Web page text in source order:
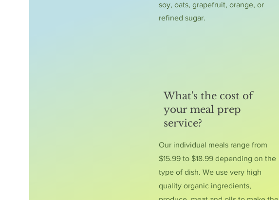
soy, oats, grapefruit, orange, or
refined sugar.
What's the cost of
your meal prep
service?
Our individual meals range from
$15.99 to $18.99 depending on the
type of dish. We use very high
quality organic ingredients,